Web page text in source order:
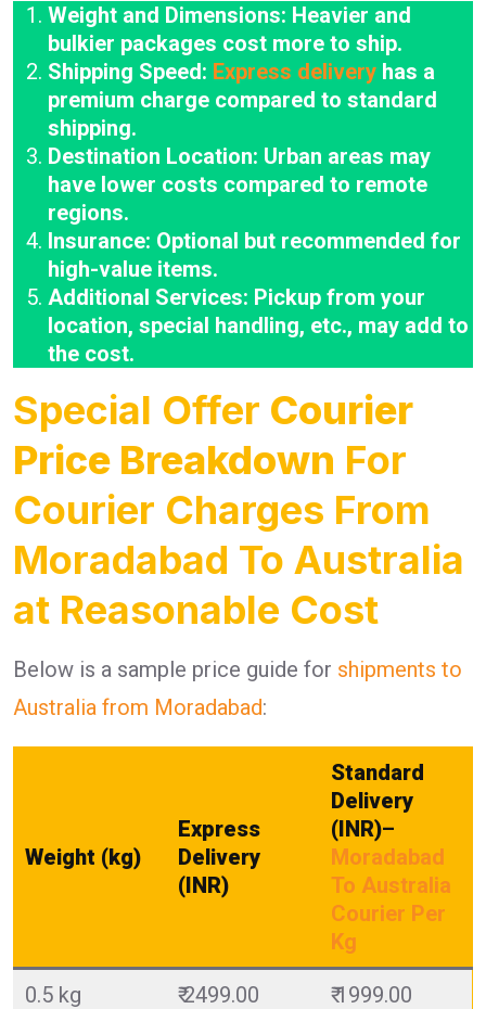
Weight and Dimensions: Heavier and
bulkier packages cost more to ship.
Shipping Speed: Express delivery has a
premium charge compared to standard
shipping.
Destination Location: Urban areas may
have lower costs compared to remote
regions.
Insurance: Optional but recommended for
high-value items.
Additional Services: Pickup from your
location, special handling, etc., may add to
the cost.
Special Offer Courier
Price Breakdown For
Courier Charges From
Moradabad To Australia
at Reasonable Cost
Below is a sample price guide for shipments to
Australia from Moradabad:
Weight (kg)
Express
Delivery
(INR)
Standard
Delivery
(INR)–
Moradabad
To Australia
Courier Per
Kg
0.5 kg ₹ 2499.00
₹ 1999.00